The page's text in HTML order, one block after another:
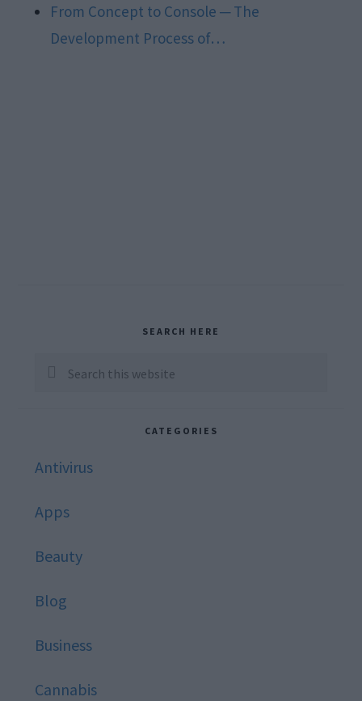
From Concept to Console ─ The
Development Process of…
Sidebar
SEARCH HERE
Search
CATEGORIES
Antivirus
Apps
Beauty
Blog
Business
Cannabis